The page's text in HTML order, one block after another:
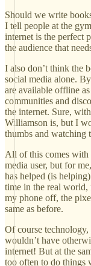
Should we write
I tell people at the
internet is the perfect
the audience that
I also don’t think the
social media alone.
are available offline
communities and
the internet. Sure,
Williamson is, but I
thumbs and watching
All of this comes with
media user, but for
has helped (is
time in the real
my phone off, the
same as before.
Of course
wouldn’t have
internet! But at the
too often to do things